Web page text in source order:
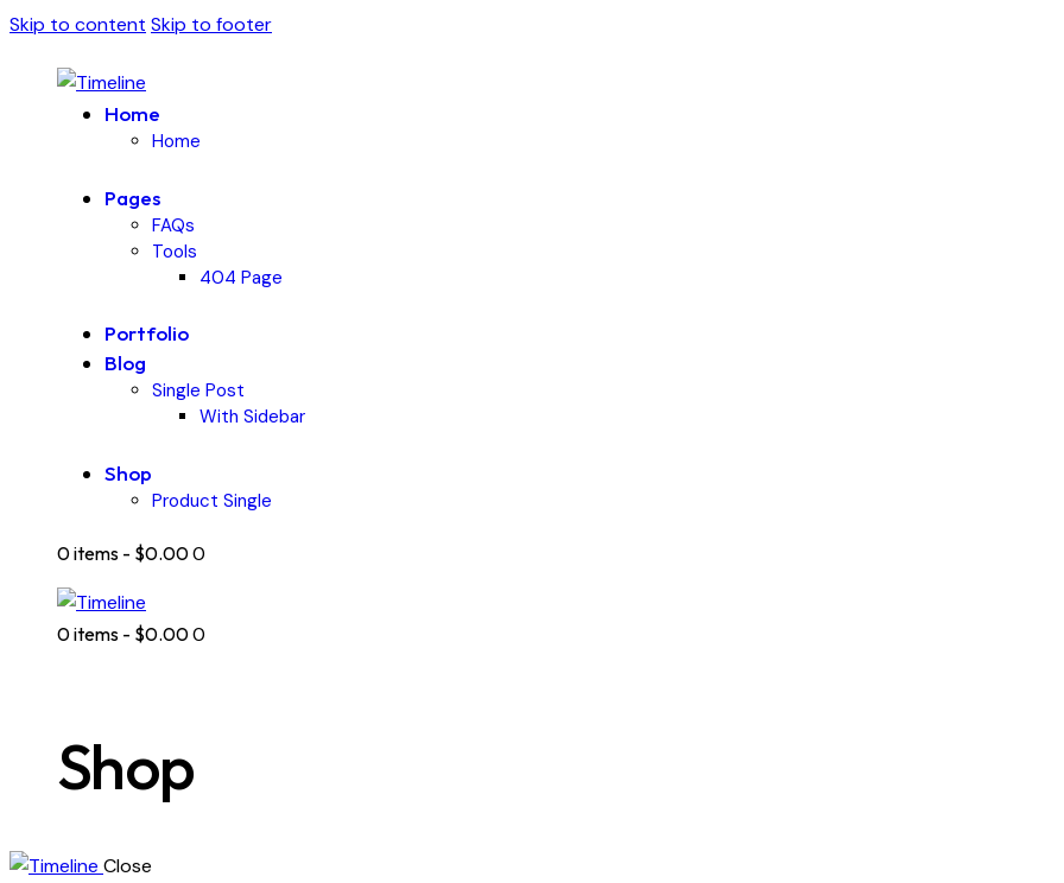
Skip to content Skip to footer
Home
Home
Pages
FAQs
Tools
404 Page
Portfolio
Blog
Single Post
With Sidebar
Shop
Product Single
0 items - $0.000
0 items - $0.000
Shop
Close